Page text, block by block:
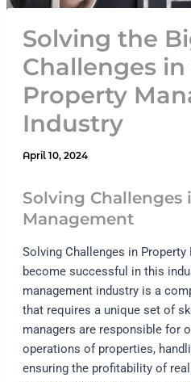
Solving the
Challenges
Property
Industry
April 10, 2024
Solving Challenges
Management
Solving Challenges in
become successful in this
management industry is a
that requires a unique set of
managers are responsible for
operations of properties,
ensuring the profitability of